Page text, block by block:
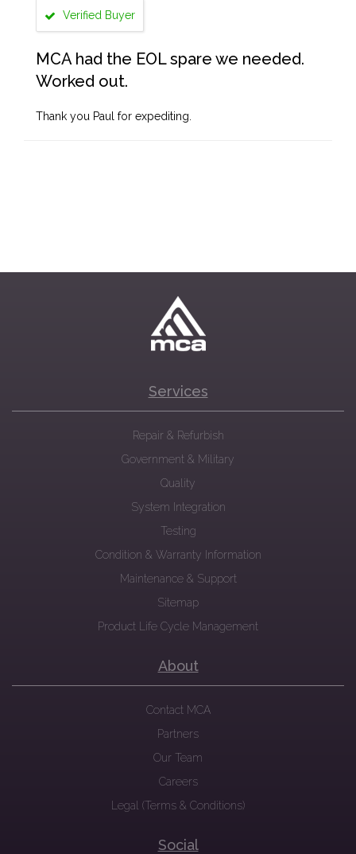
Verified Buyer
MCA had the EOL spare we needed.
Worked out.
Thank you Paul for expediting.
Services
Repair & Refurbish
Government & Military
Quality
System Integration
Testing
Condition & Warranty Information
Maintenance & Support
Sitemap
Product Life Cycle Management
About
Contact MCA
Partners
Our Team
Careers
Legal (Terms & Conditions)
Social